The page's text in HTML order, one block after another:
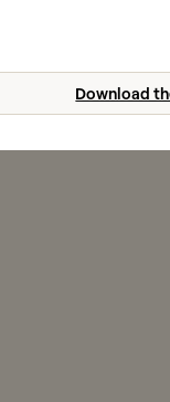
Download